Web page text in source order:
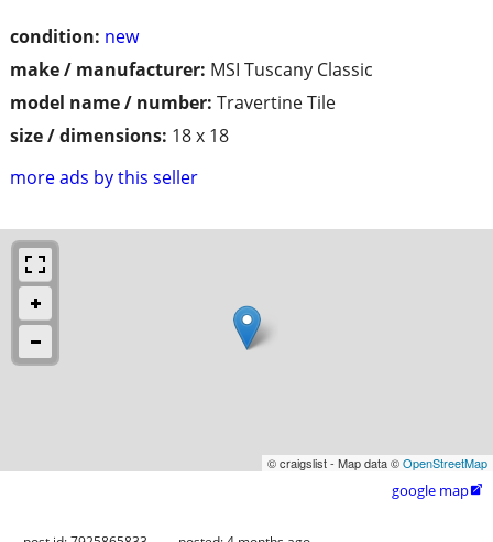
condition: new
make / manufacturer: MSI Tuscany Classic
model name / number: Travertine Tile
size / dimensions: 18 x 18
more ads by this seller
© craigslist - Map data ©OpenStreetMap
google map